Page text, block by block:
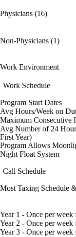
Physicians (16)
Non-Physicians (1)
Work Environment
Work Schedule
Program Start Dates
Avg Hours/Week on
Maximum Consecutive
Avg Number of 24
First Year)
Program Allows
Night Float System
Call Schedule
Most Taxing Schedule
Year 1 - Once per week
Year 2 - Once per week
Year 3 - Once per week